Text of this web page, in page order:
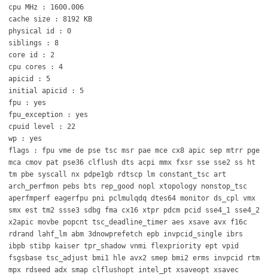
cpu MHz : 1600.006
cache size : 8192 KB
physical id : 0
siblings : 8
core id : 2
cpu cores : 4
apicid : 5
initial apicid : 5
fpu : yes
fpu_exception : yes
cpuid level : 22
wp : yes
flags : fpu vme de pse tsc msr pae mce cx8 apic sep mtrr pge
mca cmov pat pse36 clflush dts acpi mmx fxsr sse sse2 ss ht
tm pbe syscall nx pdpe1gb rdtscp lm constant_tsc art
arch_perfmon pebs bts rep_good nopl xtopology nonstop_tsc
aperfmperf eagerfpu pni pclmulqdq dtes64 monitor ds_cpl vmx
smx est tm2 ssse3 sdbg fma cx16 xtpr pdcm pcid sse4_1 sse4_2
x2apic movbe popcnt tsc_deadline_timer aes xsave avx f16c
rdrand lahf_lm abm 3dnowprefetch epb invpcid_single ibrs
ibpb stibp kaiser tpr_shadow vnmi flexpriority ept vpid
fsgsbase tsc_adjust bmi1 hle avx2 smep bmi2 erms invpcid rtm
mpx rdseed adx smap clflushopt intel_pt xsaveopt xsavec